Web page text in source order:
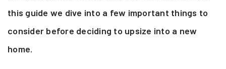
this guide we dive into a few important things to
consider before deciding to upsize into a new
home.